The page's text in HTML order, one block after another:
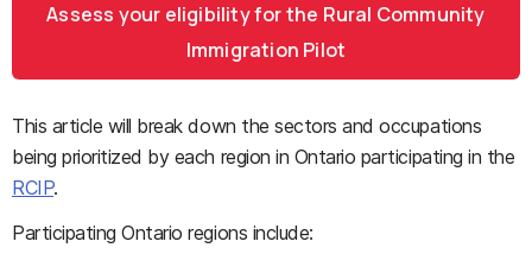
Assess your eligibility for the Rural Community
Immigration Pilot
This article will break down the sectors and occupations
being prioritized by each region in Ontario participating in the
RCIP.
Participating Ontario regions include: